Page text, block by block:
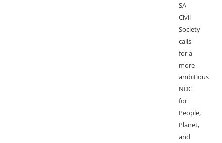
SA
Civil
Society
calls
for a
more
ambitious
NDC
for
People,
Planet,
and